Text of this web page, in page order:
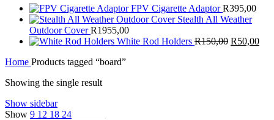
FPV Cigarette AdaptorR395,00
Stealth All Weather
Outdoor CoverR1955,00
White Rod Holders R150,00 Original
R50,00
Home Products tagged “board”
Showing the single result
Show sidebar
Show 9 12 18 24